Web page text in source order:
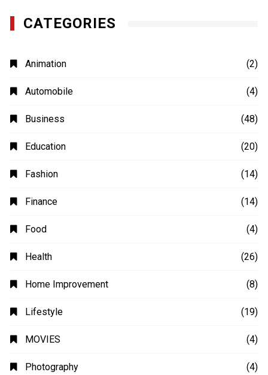
CATEGORIES
Animation (2)
Automobile (4)
Business (48)
Education (20)
Fashion (14)
Finance (14)
Food (4)
Health (26)
Home Improvement (8)
Lifestyle (19)
MOVIES (4)
Photography (4)